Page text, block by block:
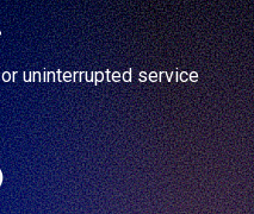
uninterrupted service